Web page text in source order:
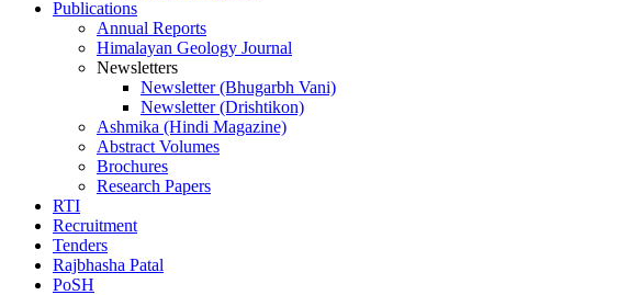
Publications
Annual Reports
Himalayan Geology Journal
Newsletters
Newsletter (Bhugarbh Vani)
Newsletter (Drishtikon)
Ashmika (Hindi Magazine)
Abstract Volumes
Brochures
Research Papers
RTI
Recruitment
Tenders
Rajbhasha Patal
PoSH